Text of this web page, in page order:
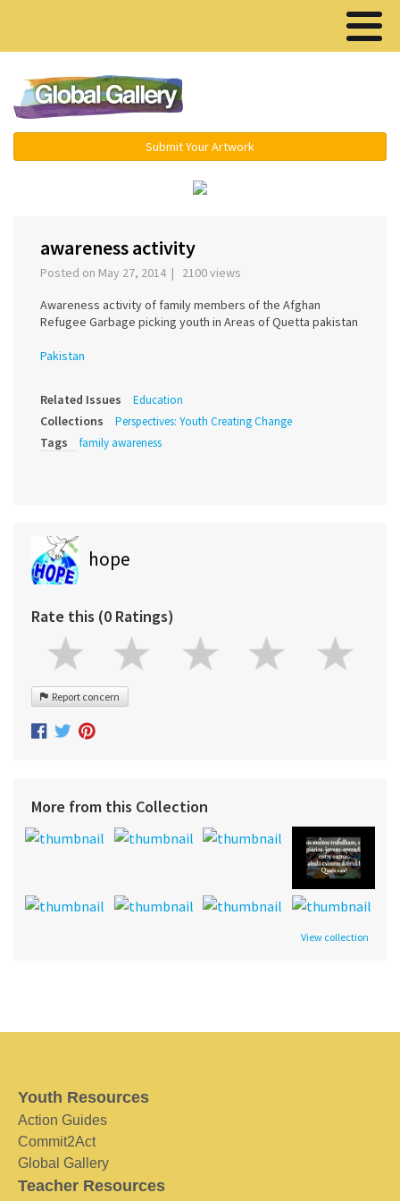
Submit Your Artwork
awareness activity
Posted on May 27, 2014 | 2100 views
Awareness activity of family members of the Afghan
Refugee Garbage picking youth in Areas of Quetta pakistan
Pakistan
Related Issues Education
Collections Perspectives: Youth Creating Change
Tags family awareness
hope
Rate this (0 Ratings)
Report concern
More from this Collection
View collection
Youth Resources
Action Guides
Commit2Act
Global Gallery
Teacher Resources